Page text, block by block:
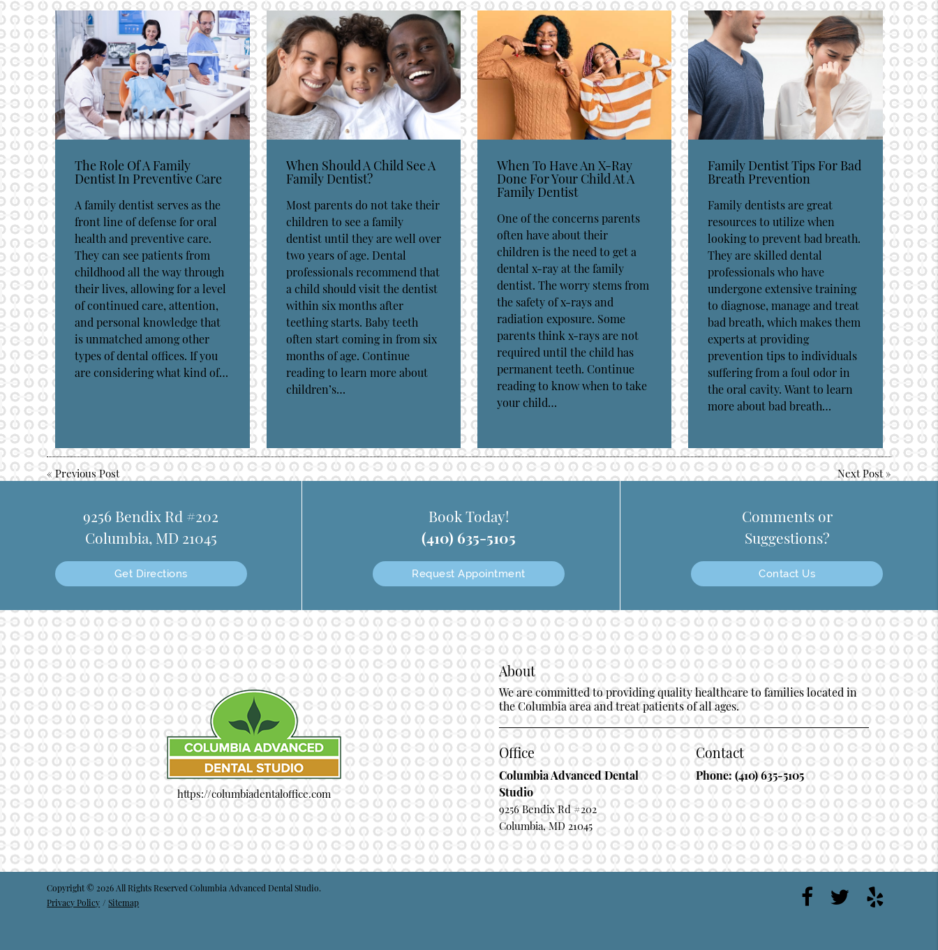
The Role Of A Family
Dentist In Preventive Care
A family dentist serves as the
front line of defense for oral
health and preventive care.
They can see patients from
childhood all the way through
their lives, allowing for a level
of continued care, attention,
and personal knowledge that
is unmatched among other
types of dental offices. If you
are considering what kind of…
When Should A Child See A
Family Dentist?
Most parents do not take their
children to see a family
dentist until they are well over
two years of age. Dental
professionals recommend that
a child should visit the dentist
within six months after
teething starts. Baby teeth
often start coming in from six
months of age. Continue
reading to learn more about
children’s…
When To Have An X-Ray
Done For Your Child At A
Family Dentist
One of the concerns parents
often have about their
children is the need to get a
dental x-ray at the family
dentist. The worry stems from
the safety of x-rays and
radiation exposure. Some
parents think x-rays are not
required until the child has
permanent teeth. Continue
reading to know when to take
your child…
Family Dentist Tips For Bad
Breath Prevention
Family dentists are great
resources to utilize when
looking to prevent bad breath.
They are skilled dental
professionals who have
undergone extensive training
to diagnose, manage and treat
bad breath, which makes them
experts at providing
prevention tips to individuals
suffering from a foul odor in
the oral cavity. Want to learn
more about bad breath…
«Previous Post Next Post»
9256 Bendix Rd #202
Columbia, MD 21045
Get Directions
Book Today!
(410) 635-5105
Request Appointment
Comments or
Suggestions?
Contact Us
https://columbiadentaloffice.com
About
We are committed to providing quality healthcare to families located in
the Columbia area and treat patients of all ages.
Office
Columbia Advanced Dental
Studio
9256 Bendix Rd #202
Columbia, MD 21045
Contact
Phone: (410) 635-5105
Copyright © 2026 All Rights Reserved Columbia Advanced Dental Studio.
Privacy Policy / Sitemap